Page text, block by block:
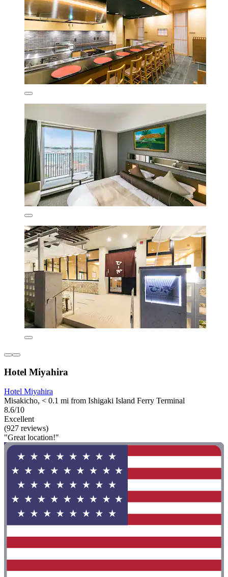
Hotel Miyahira
Hotel Miyahira
Misakicho, < 0.1 mi from Ishigaki Island Ferry Terminal
8.6/10
Excellent
(927 reviews)
"Great location!"